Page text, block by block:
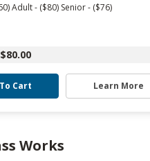
Adult - ($80) Senior - ($76)
Cart Learn More
Works